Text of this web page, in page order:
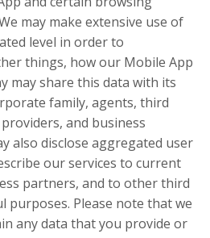
may make extensive use of
level in order to
things, how our Mobile App
may share this data with its
family, agents, third
and business
also disclose aggregated user
our services to current
partners, and to other third
Please note that we
any data that you provide or